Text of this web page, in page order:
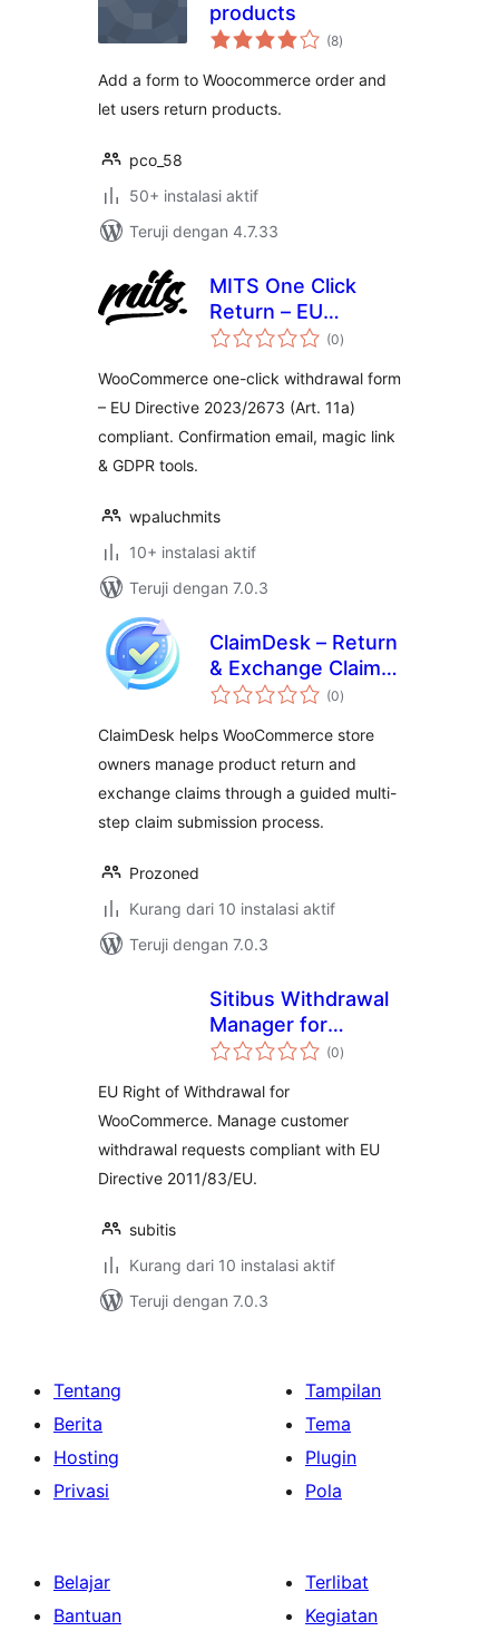
products
(8total
rating
)
Add a form to Woocommerce order and
let users return products.
pco_58
50+ instalasi aktif
Teruji dengan 4.7.33
MITS One Click
Return – EU
2023/2673 (0total
rating
)
WooCommerce one-click withdrawal form
– EU Directive 2023/2673 (Art. 11a)
compliant. Confirmation email, magic link
& GDPR tools.
wpaluchmits
10+ instalasi aktif
Teruji dengan 7.0.3
ClaimDesk – Return
& Exchange Claim
Manager
(0total
rating
)
ClaimDesk helps WooCommerce store
owners manage product return and
exchange claims through a guided multi-
step claim submission process.
Prozoned
Kurang dari 10 instalasi aktif
Teruji dengan 7.0.3
Sitibus Withdrawal
Manager for
WooCommerce
(0total
rating
)
EU Right of Withdrawal for
WooCommerce. Manage customer
withdrawal requests compliant with EU
Directive 2011/83/EU.
subitis
Kurang dari 10 instalasi aktif
Teruji dengan 7.0.3
Tentang
Berita
Hosting
Privasi
Tampilan
Tema
Plugin
Pola
Belajar
Bantuan
Terlibat
Kegiatan